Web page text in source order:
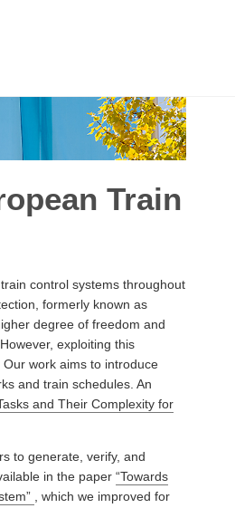
Train
control systems throughout
formerly known as
degree of freedom and
exploiting this
work aims to introduce
and train schedules. An
and Their Complexity for
to generate, verify, and
in the paper “Towards
, which we improved for